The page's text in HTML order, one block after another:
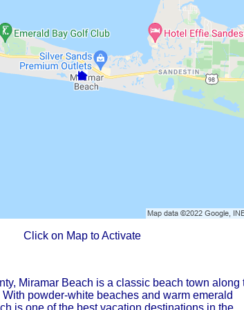
Click on Map to Activate
Miramar Beach is a classic beach town along
powder-white beaches and warm emerald
is one of the best vacation destinations in the